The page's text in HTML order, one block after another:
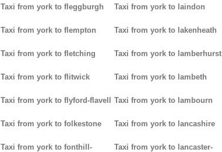
Taxi from york to fleggburgh
Taxi from york to flempton
Taxi from york to fletching
Taxi from york to flitwick
Taxi from york to flyford-flavell
Taxi from york to folkestone
Taxi from york to fonthill-
Taxi from york to laindon
Taxi from york to lakenheath
Taxi from york to lamberhurst
Taxi from york to lambeth
Taxi from york to lambourn
Taxi from york to lancashire
Taxi from york to lancaster-